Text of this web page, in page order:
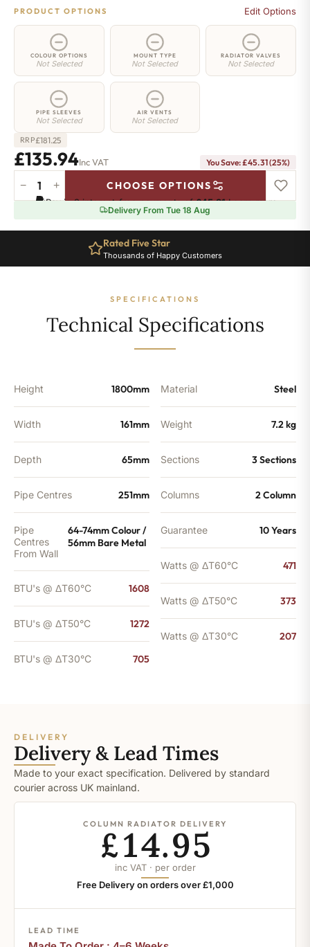
PRODUCT OPTIONS Edit Options
COLOUR OPTIONS
Not Selected
MOUNT TYPE
Not Selected
RADIATOR VALVES
Not Selected
PIPE SLEEVES
Not Selected
AIR VENTS
Not Selected
RRP£181.25
£135.94Inc VAT You Save: £45.31 (25%)
Column
-
Sections
quantity
− + CHOOSE OPTIONS
Pay in 3 interest-free payments of£45.31.Learn more
Delivery From Tue 18 Aug
Rated Five Star
Thousands of Happy Customers
SPECIFICATIONS
Technical Specifications
Height 1800mm
Width 161mm
Depth 65mm
Pipe Centres 251mm
Pipe
Centres
From Wall
64-74mm Colour /
56mm Bare Metal
BTU's @ ΔT60°C 1608
BTU's @ ΔT50°C 1272
BTU's @ ΔT30°C 705
Material Steel
Weight 7.2 kg
Sections 3 Sections
Columns 2 Column
Guarantee 10 Years
Watts @ ΔT60°C 471
Watts @ ΔT50°C 373
Watts @ ΔT30°C 207
DELIVERY
Delivery & Lead Times
Made to your exact specification. Delivered by standard
courier across UK mainland.
COLUMN RADIATOR DELIVERY
£14.95
inc VAT · per order
Free Delivery on orders over £1,000
LEAD TIME